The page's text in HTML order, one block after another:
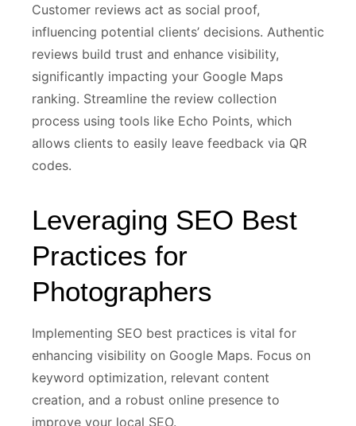
Customer reviews act as social proof,
influencing potential clients’ decisions. Authentic
reviews build trust and enhance visibility,
significantly impacting your Google Maps
ranking. Streamline the review collection
process using tools like Echo Points, which
allows clients to easily leave feedback via QR
codes.
Leveraging SEO Best
Practices for
Photographers
Implementing SEO best practices is vital for
enhancing visibility on Google Maps. Focus on
keyword optimization, relevant content
creation, and a robust online presence to
improve your local SEO.